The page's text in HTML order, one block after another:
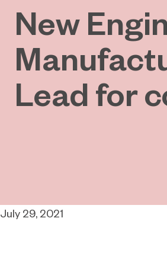
New
Lead for
July 29, 2021